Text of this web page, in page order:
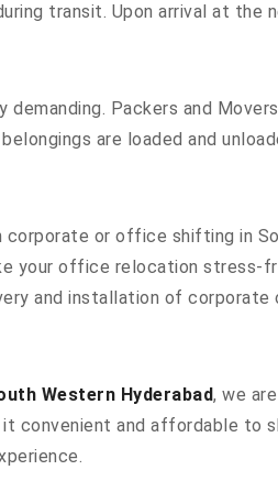
transit. Upon arrival at
demanding. Packers and
are loaded and
or office shifting in
your office relocation stress-
and installation of
Western Hyderabad, we
convenient and affordable to